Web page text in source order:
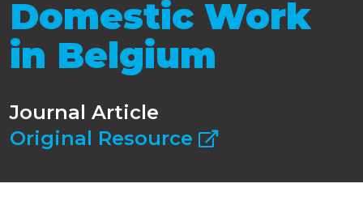
Domestic Work
in Belgium
Journal Article
Original Resource